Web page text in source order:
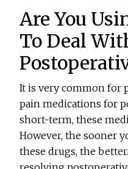
Are You
To Deal
It is very common for
pain medications for
short-term, these
However, the sooner
these drugs, the